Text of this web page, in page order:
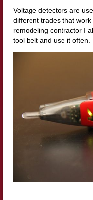
Voltage detectors are
different trades that
remodeling contractor I
tool belt and use it often.